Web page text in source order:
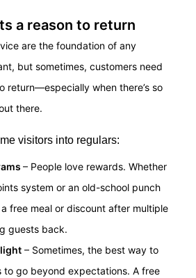
a reason to return
are the foundation of any
but sometimes, customers need
return—especially when there’s so
there.
visitors into regulars:
– People love rewards. Whether
system or an old-school punch
free meal or discount after multiple
guests back.
– Sometimes, the best way to
to go beyond expectations. A free